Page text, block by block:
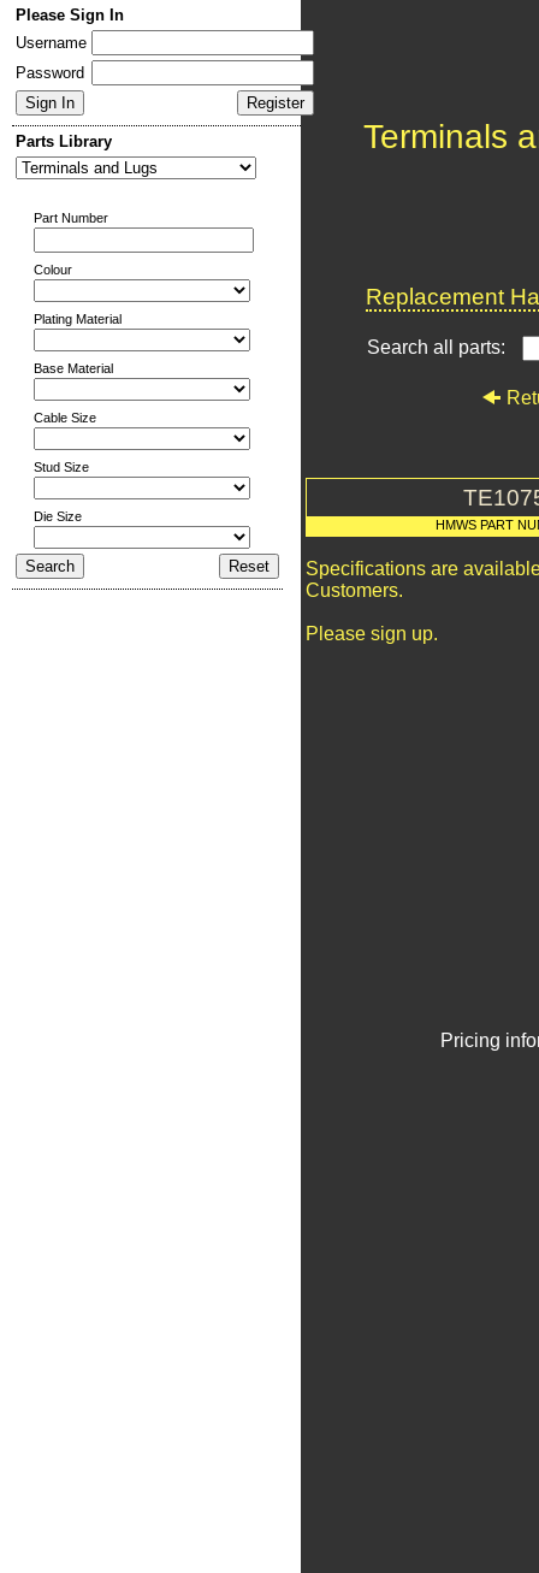
Please Sign In
Username
Password
Parts Library
Part Number
Colour
Plating Material
Base Material
Cable Size
Stud Size
Die Size
Terminals
Replacement
Search all parts:
HMWS PART
Specifications are
Customers.
Please sign up.
Pricing